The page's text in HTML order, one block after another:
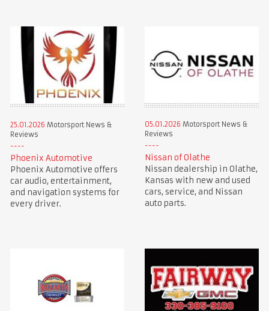
25.01.2026 Motorsport News &
Reviews
Phoenix Automotive
Phoenix Automotive offers
car audio, entertainment,
and navigation systems for
every driver.
05.01.2026 Motorsport News &
Reviews
Nissan of Olathe
Nissan dealership in Olathe,
Kansas with new and used
cars, service, and Nissan
auto parts.